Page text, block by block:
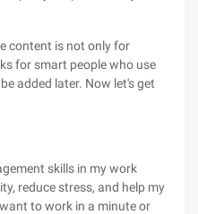
content is not only for
for smart people who use
added later. Now let's get
skills in my work
reduce stress, and help my
to work in a minute or